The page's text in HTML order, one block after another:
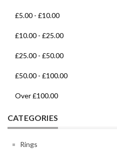
CHILDRENS JEWELLERY
MENS
£5.00 - £10.00
£10.00 - £25.00
£25.00 - £50.00
£50.00 - £100.00
Over£100.00
CATEGORIES
Rings